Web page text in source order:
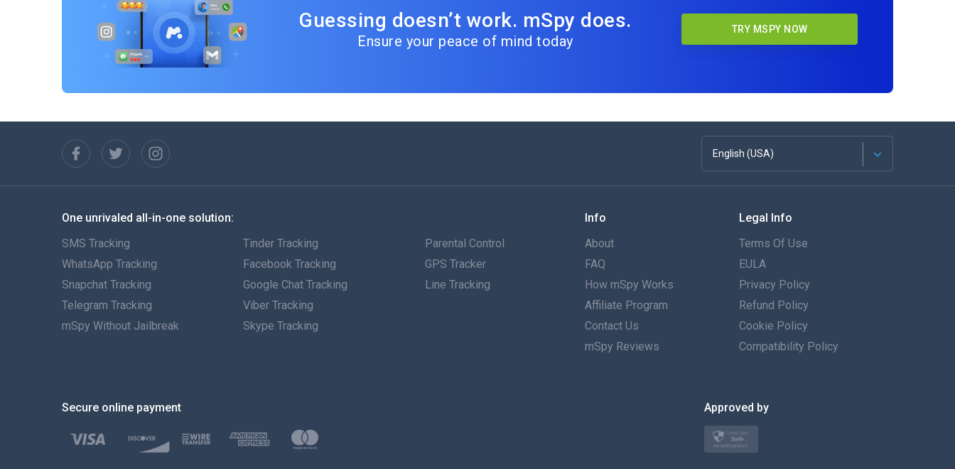
Guessing doesn’t work. mSpy does.
Ensure your peace of mind today
TRY MSPY NOW
English (USA)
Français
Español
Português
Italiano
Türkçe
One unrivaled all-in-one solution:
SMS Tracking
WhatsApp Tracking
Snapchat Tracking
Telegram Tracking
mSpy Without Jailbreak
Tinder Tracking
Facebook Tracking
Google Chat Tracking
Viber Tracking
Skype Tracking
Parental Control
GPS Tracker
Line Tracking
Info
About
FAQ
How mSpy Works
Affiliate Program
Contact Us
mSpy Reviews
Legal Info
Terms Of Use
EULA
Privacy Policy
Refund Policy
Cookie Policy
Compatibility Policy
Secure online payment Approved by